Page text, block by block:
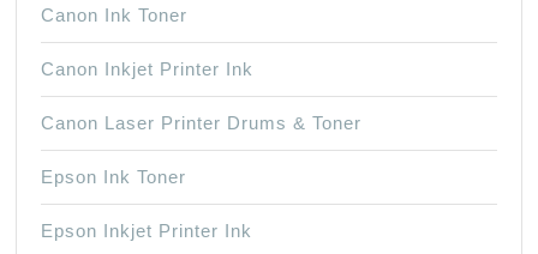
Canon Ink Toner
Canon Inkjet Printer Ink
Canon Laser Printer Drums & Toner
Epson Ink Toner
Epson Inkjet Printer Ink